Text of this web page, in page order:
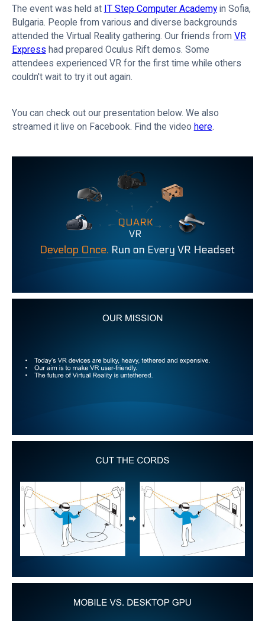
The event was held at IT Step Computer Academyin Sofia,
Bulgaria. People from various and diverse backgrounds
attended the Virtual Reality gathering. Our friends from VR
Express had prepared Oculus Rift demos. Some
attendees experienced VR for the first time while others
couldn't wait to try it out again.
You can check out our presentation below. We also
streamed it live on Facebook. Find the video here.